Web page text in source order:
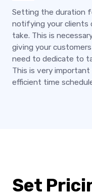
Setting the duration
notifying your clients
take. This is
giving your
need to dedicate to
This is very
efficient time
Set